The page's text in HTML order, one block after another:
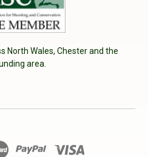
North Wales, Chester and the
area.